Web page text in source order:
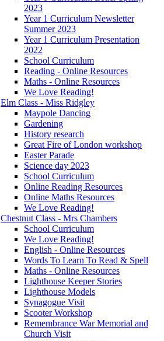
2023
Year 1 Curriculum Newsletter
Summer 2023
Year 1 Curriculum Presentation
2022
School Curriculum
Reading - Online Resources
Maths - Online Resources
We Love Reading!
Elm Class - Miss Ridgley
Maypole Dancing
Gardening
History research
Great Fire of London workshop
Easter Parade
Science day 2023
School Curriculum
Online Reading Resources
Online Maths Resources
We Love Reading!
Chestnut Class - Mrs Chambers
School Curriculum
We Love Reading!
English - Online Resources
Words To Learn To Read & Spell
Maths - Online Resources
Lighthouse Keeper Stories
Lighthouse Models
Synagogue Visit
Scooter Workshop
Remembrance War Memorial and
Church Visit